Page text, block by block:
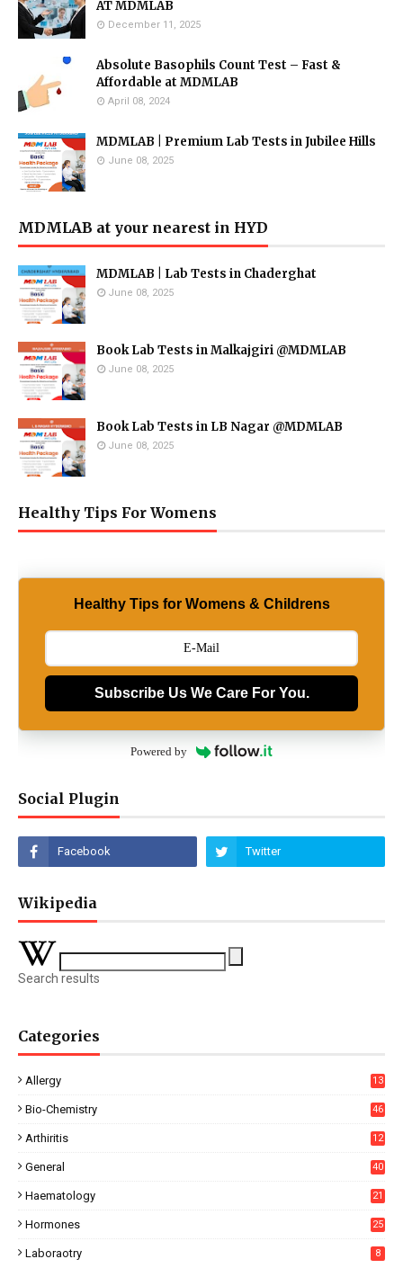
AT MDMLAB
December 11, 2025
Absolute Basophils Count Test – Fast &
Affordable at MDMLAB
April 08, 2024
MDMLAB | Premium Lab Tests in Jubilee Hills
June 08, 2025
MDMLAB at your nearest in HYD
MDMLAB | Lab Tests in Chaderghat
June 08, 2025
Book Lab Tests in Malkajgiri @MDMLAB
June 08, 2025
Book Lab Tests in LB Nagar @MDMLAB
June 08, 2025
Healthy Tips For Womens
Healthy Tips for Womens & Childrens
Subscribe Us We Care For You.
Powered by
Social Plugin
Wikipedia
Search results
Categories
Allergy 13
Bio-Chemistry 46
Arthiritis 12
General 40
Haematology 21
Hormones 25
Laboraotry 8